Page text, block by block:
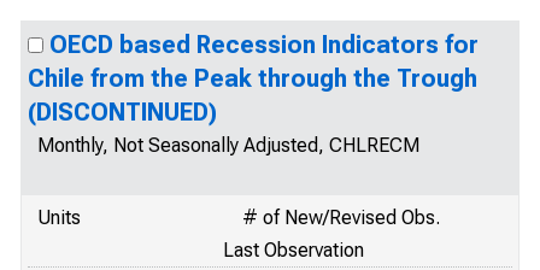
OECD based Recession Indicators for
Chile from the Peak through the Trough
(DISCONTINUED)
Monthly, Not Seasonally Adjusted, CHLRECM
Units
# of New/Revised Obs.
Last Observation